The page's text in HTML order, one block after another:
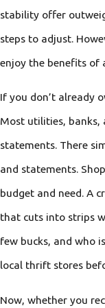
stability offer
steps to adjust.
enjoy the benefits of
If you don’t already
Most utilities, banks,
statements. There
and statements.
budget and need. A
that cuts into strips
few bucks, and who
local thrift stores
Now, whether you